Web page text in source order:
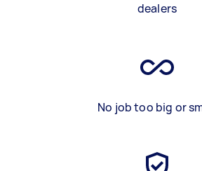
dealers
No job too big or